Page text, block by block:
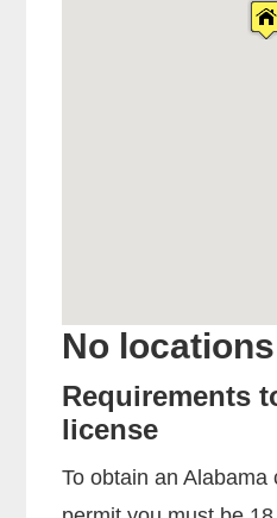
No
Requirements
license
To obtain an Alabama